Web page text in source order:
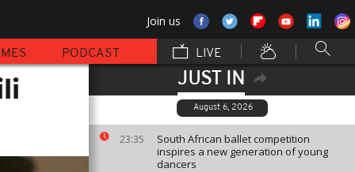
Join us
PODCAST LIVE
JUST IN
August 6, 2026
23:35
South African ballet competition
inspires a new generation of young
dancers